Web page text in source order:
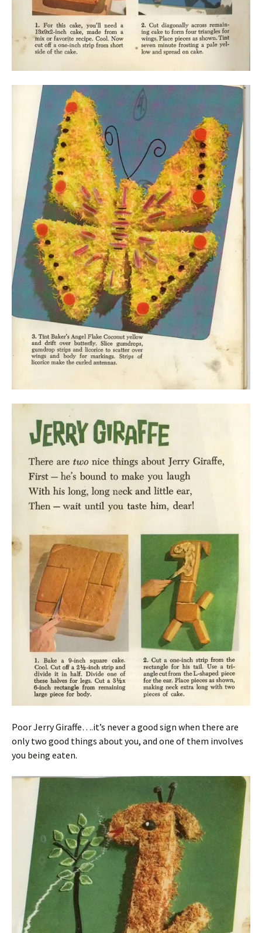
Poor Jerry Giraffe….it’s never a good sign when there are
only two good things about you, and one of them involves
you being eaten.